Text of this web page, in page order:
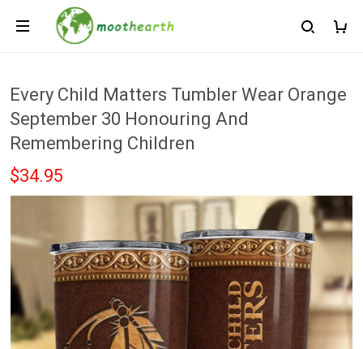
Every Child Matters Tumbler Wear Orange
September 30 Honouring And
Remembering Children
$34.95